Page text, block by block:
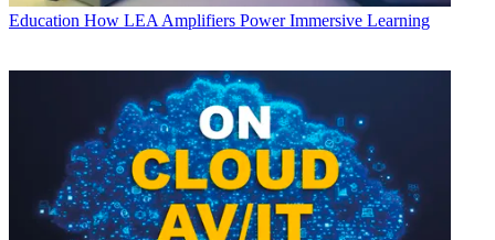
Education How LEA Amplifiers Power Immersive Learning